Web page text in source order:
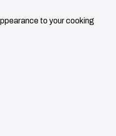
to your cooking